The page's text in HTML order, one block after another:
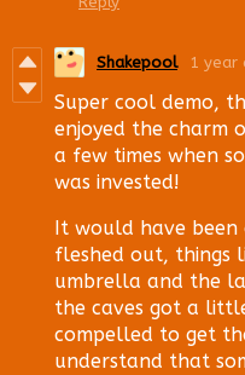
Shakepool 1 year
Super cool demo,
enjoyed the charm
a few times when
was invested!
It would have
fleshed out, things
umbrella and the
the caves got a
compelled to get
understand that